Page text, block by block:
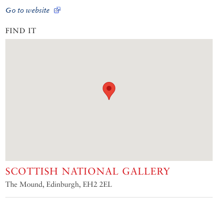
Go to website
FIND IT
SCOTTISH NATIONAL GALLERY
The Mound, Edinburgh, EH2 2EL